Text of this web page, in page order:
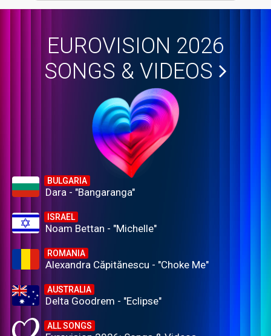
EUROVISION 2026
SONGS & VIDEOS
BULGARIA
Dara - "Bangaranga"
ISRAEL
Noam Bettan - "Michelle"
ROMANIA
Alexandra Căpitănescu - "Choke Me"
AUSTRALIA
Delta Goodrem - "Eclipse"
ALL SONGS